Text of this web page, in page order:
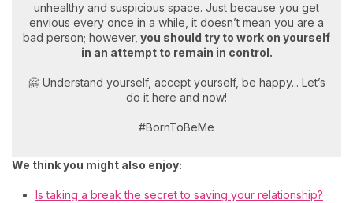
unhealthy and suspicious space. Just because you get
envious every once in a while, it doesn’t mean you are a
bad person; however, you should try to work on yourself
in an attempt to remain in control.
🤗 Understand yourself, accept yourself, be happy... Let’s
do it here and now!
#BornToBeMe
We think you might also enjoy:
Is taking a break the secret to saving your relationship?